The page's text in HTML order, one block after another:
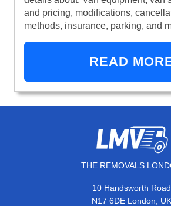
and pricing, modifications,
methods, insurance, parking, and
READ
THE REMOVALS
10 Handsworth Road
N17 6DE London, UK